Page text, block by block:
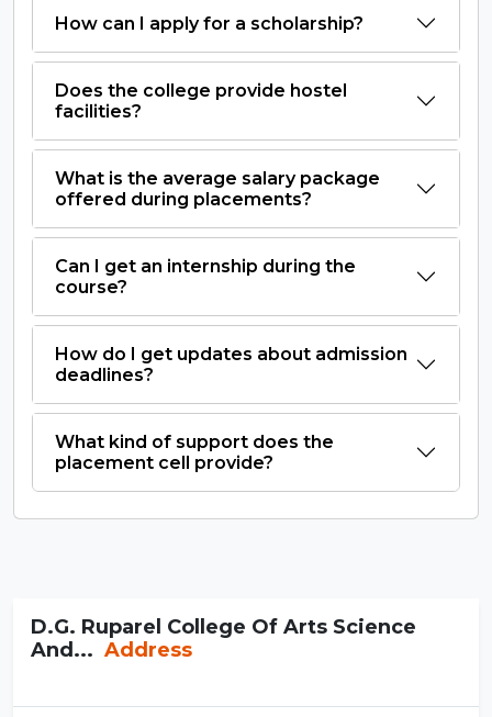
How can I apply for a scholarship?
Does the college provide hostel
facilities?
What is the average salary package
offered during placements?
Can I get an internship during the
course?
How do I get updates about admission
deadlines?
What kind of support does the
placement cell provide?
D.G. Ruparel College Of Arts Science
And... Address